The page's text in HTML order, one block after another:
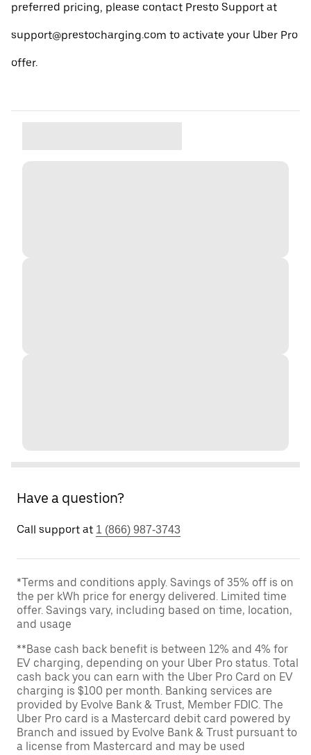
preferred pricing, please contact Presto Support at
support@prestocharging.com to activate your Uber Pro
offer.
Have a question?
Call support at 1 (866) 987-3743
*Terms and conditions apply. Savings of 35% off is on
the per kWh price for energy delivered. Limited time
offer. Savings vary, including based on time, location,
and usage
**Base cash back benefit is between 12% and 4% for
EV charging, depending on your Uber Pro status. Total
cash back you can earn with the Uber Pro Card on EV
charging is $100 per month. Banking services are
provided by Evolve Bank & Trust, Member FDIC. The
Uber Pro card is a Mastercard debit card powered by
Branch and issued by Evolve Bank & Trust pursuant to
a license from Mastercard and may be used